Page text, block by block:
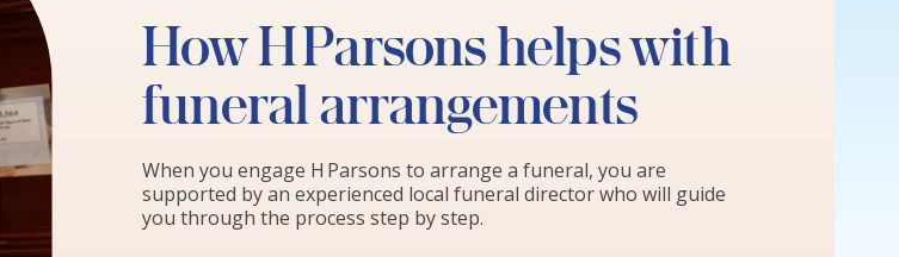
How H Parsons helps with
funeral arrangements
When you engage H Parsons to arrange a funeral, you are
supported by an experienced local funeral director who will guide
you through the process step by step.